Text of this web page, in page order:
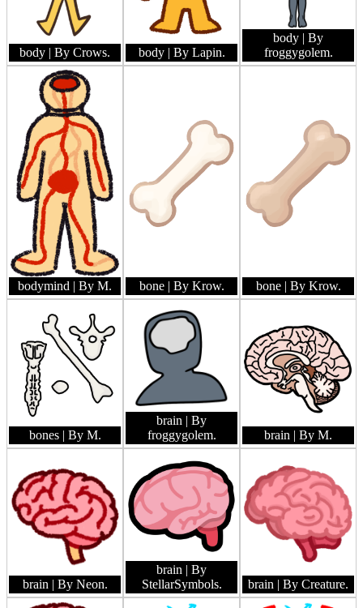
body | By Crows. body | By Lapin.
body | By
froggygolem.
bodymind | By M. bone | By Krow. bone | By Krow.
bones | By M.
brain | By
froggygolem.
brain | By M.
brain | By Neon.
brain | By
StellarSymbols.
brain | By Creature.